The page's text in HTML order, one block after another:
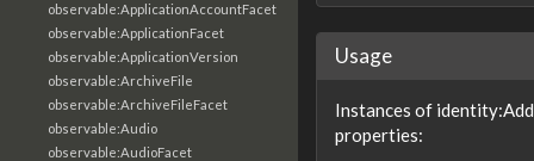
observable:ApplicationAccountFacet
observable:ApplicationFacet
observable:ApplicationVersion
observable:ArchiveFile
observable:ArchiveFileFacet
observable:Audio
observable:AudioFacet
Usage
Instances of
properties: